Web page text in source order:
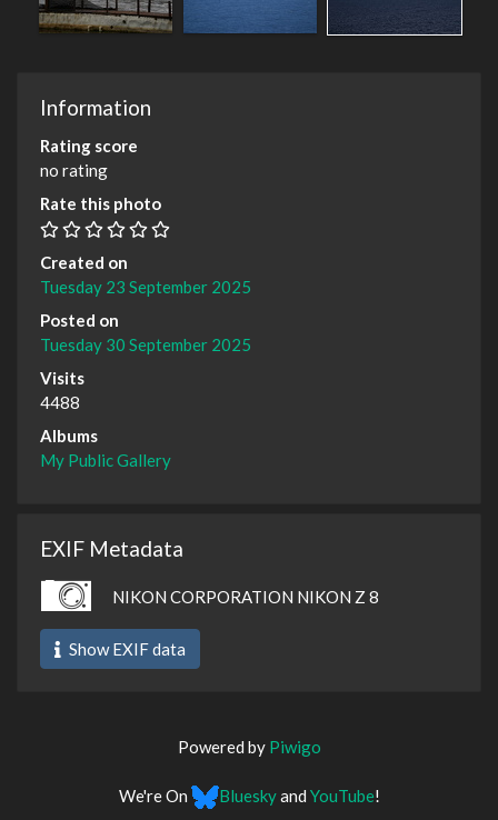
Information
Rating score
no rating
Rate this photo
Created on
Tuesday 23 September 2025
Posted on
Tuesday 30 September 2025
Visits
4488
Albums
My Public Gallery
EXIF Metadata
NIKON CORPORATION NIKON Z 8
Show EXIF data
Powered by Piwigo
We're On Blueskyand YouTube!